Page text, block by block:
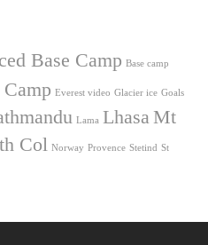
Base Camp Base camp
Everest video Glacier ice Goals
Lama Lhasa Mt
Col Norway Provence Stetind St